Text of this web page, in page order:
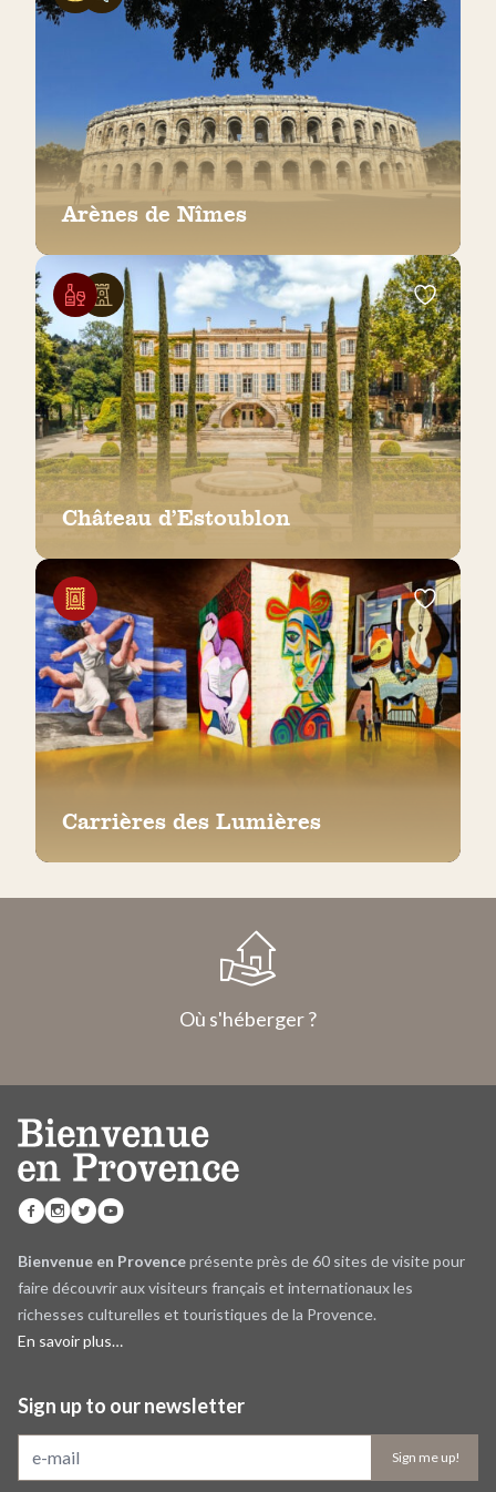
Arènes de Nîmes
Château d’Estoublon
Carrières des Lumières
Où s'héberger ?
Bienvenue en Provenceprésente près de 60 sites de visite pour
faire découvrir aux visiteurs français et internationaux les
richesses culturelles et touristiques de la Provence.
En savoir plus…
Sign up to our newsletter